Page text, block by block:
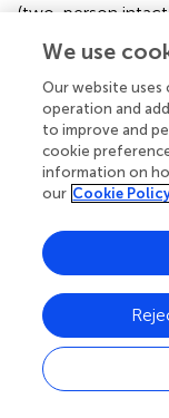
(two-person
suggest mediation
not significantly
−0.78,p= 0.44.
were not
(28) = −0.98,p=
Euclidian
However, when
degree of
= 0.05.
distance among
intact teams.
significantly
We use
Our website
operation and
to improve and
cookie
information on
our Cookie